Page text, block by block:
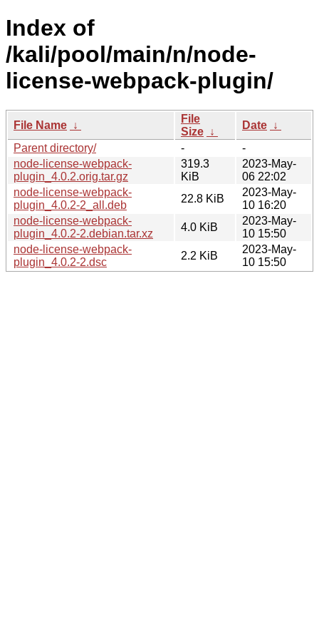
Index of
/kali/pool/main/n/node-
license-webpack-plugin/
File Name ↓
File
Size ↓
Date ↓
Parent directory/
-
-
node-license-webpack-
plugin_4.0.2.orig.tar.gz
319.3
KiB
2023-May-
06 22:02
node-license-webpack-
plugin_4.0.2-2_all.deb
22.8 KiB
2023-May-
10 16:20
node-license-webpack-
plugin_4.0.2-2.debian.tar.xz
4.0 KiB
2023-May-
10 15:50
node-license-webpack-
plugin_4.0.2-2.dsc
2.2 KiB
2023-May-
10 15:50